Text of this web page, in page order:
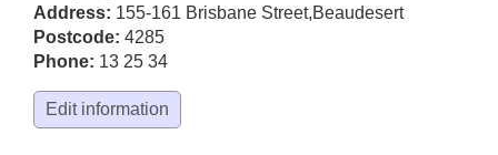
Address: 155-161 Brisbane Street,Beaudesert
Postcode: 4285
Phone: 13 25 34
Edit information